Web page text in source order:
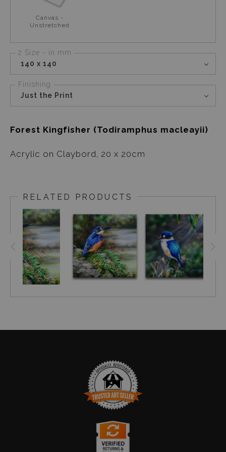
Canvas -
Unstretched
2 Size - in mm
140 x 140
Finishing
Just the Print
Forest Kingfisher (Todiramphus macleayii)
Acrylic on Claybord, 20 x 20cm
RELATED PRODUCTS
TRUSTED ART SELLER
The presence of this badge signifies that this business